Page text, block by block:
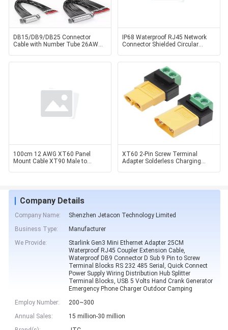
DB15/DB9/DB25 Connector
Cable with Number Tube 26AWG
IP68 Waterproof RJ45 Network
Connector Shielded Circular
100cm 12 AWG XT60 Panel
Mount Cable XT90 Male to
XT60 2-Pin Screw Terminal
Adapter Solderless Charging
Company Details
Company Name:
Shenzhen Jetacon Technology Limited
Business Type:
Manufacturer
We Provide:
Starlink Gen3 Mini Ethernet Adapter 25CM
Waterproof RJ45 Coupler Extension Cable,
Waterproof DB9 Connector D Sub 9 Pin to Screw
Terminal Blocks RS 232 485 Serial, Quick Connect
Power Supply Wiring Distribution Hub Splitter
Terminal Blocks, USB 5 Volts Hand Crank Generator
Emergency Phone Charger Outdoor Camping
Employ Number:
200~300
Annual Sales:
15 million-30 million